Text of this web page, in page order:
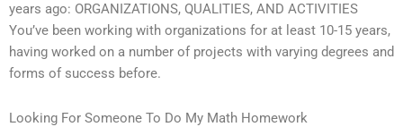
years ago: ORGANIZATIONS, QUALITIES, AND ACTIVITIES
You’ve been working with organizations for at least 10-15 years,
having worked on a number of projects with varying degrees and
forms of success before.
Looking For Someone To Do My Math Homework